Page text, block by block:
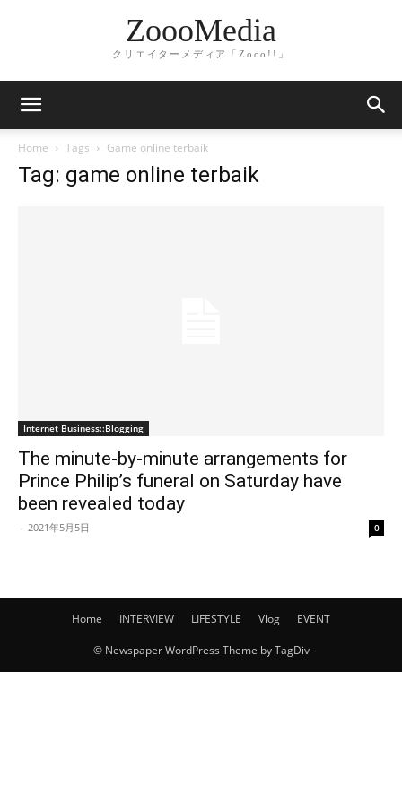
ZoooMedia
クリエイターメディア「Zooo!!」
Home Tags Game online terbaik
Tag: game online terbaik
Internet Business::Blogging
The minute-by-minute arrangements for
Prince Philip’s funeral on Saturday have
been revealed today
- 2021年5月5日 0
Home INTERVIEW LIFESTYLE Vlog EVENT
© Newspaper WordPress Theme by TagDiv